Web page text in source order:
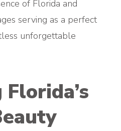
of Florida and
serving as a perfect
unforgettable